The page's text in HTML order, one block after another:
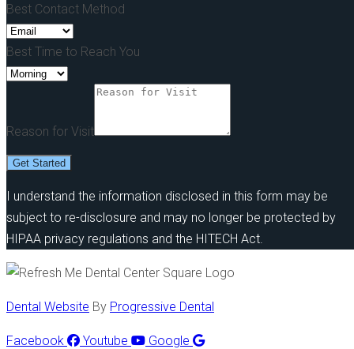
Best Contact Method
Best Time to Reach You
Reason for Visit
Get Started
I understand the information disclosed in this form may be
subject to re-disclosure and may no longer be protected by
HIPAA privacy regulations and the HITECH Act.
Dental Website By Progressive Dental
Facebook Youtube Google